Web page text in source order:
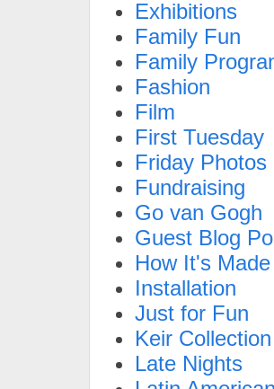
Exhibitions
Family Fun
Family
Fashion
Film
First Tuesday
Friday Photos
Fundraising
Go van Gogh
Guest Blog
How It's Made
Installation
Just for Fun
Keir
Late Nights